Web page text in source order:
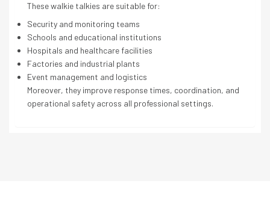
These walkie talkies are suitable for:
Security and monitoring teams
Schools and educational institutions
Hospitals and healthcare facilities
Factories and industrial plants
Event management and logistics
Moreover, they improve response times, coordination, and
operational safety across all professional settings.